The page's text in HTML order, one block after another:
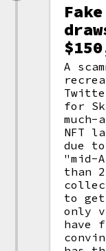
A
for
NFT
due
"mid-
than
to
only
have